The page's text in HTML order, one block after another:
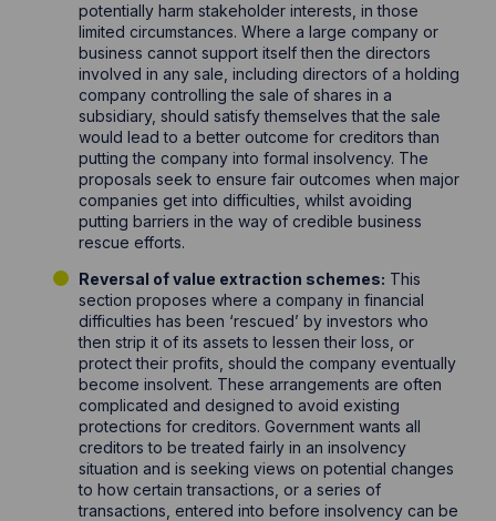
potentially harm stakeholder interests, in those
limited circumstances. Where a large company or
business cannot support itself then the directors
involved in any sale, including directors of a holding
company controlling the sale of shares in a
subsidiary, should satisfy themselves that the sale
would lead to a better outcome for creditors than
putting the company into formal insolvency. The
proposals seek to ensure fair outcomes when major
companies get into difficulties, whilst avoiding
putting barriers in the way of credible business
rescue efforts.
Reversal of value extraction schemes: This
section proposes where a company in financial
difficulties has been ‘rescued’ by investors who
then strip it of its assets to lessen their loss, or
protect their profits, should the company eventually
become insolvent. These arrangements are often
complicated and designed to avoid existing
protections for creditors. Government wants all
creditors to be treated fairly in an insolvency
situation and is seeking views on potential changes
to how certain transactions, or a series of
transactions, entered into before insolvency can be